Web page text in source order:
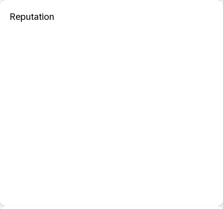
Reputation